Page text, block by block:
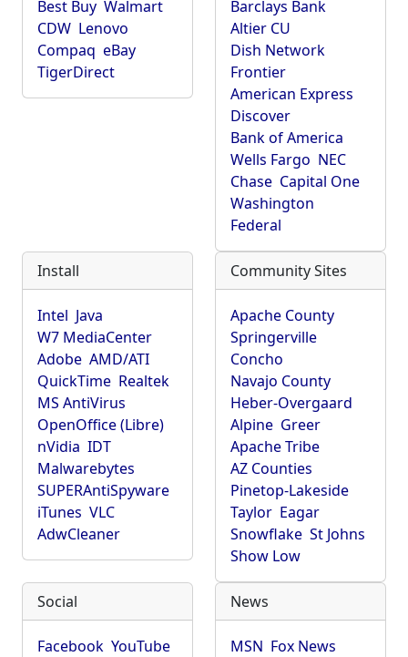
Best Buy Walmart
CDW Lenovo
Compaq eBay
TigerDirect
Barclays Bank
Altier CU
Dish Network
Frontier
American Express
Discover
Bank of America
Wells Fargo NEC
Chase Capital One
Washington
Federal
Install
Intel Java
W7 MediaCenter
Adobe AMD/ATI
QuickTime Realtek
MS AntiVirus
OpenOffice (Libre)
nVidia IDT
Malwarebytes
SUPERAntiSpyware
iTunes VLC
AdwCleaner
Community Sites
Apache County
Springerville
Concho
Navajo County
Heber-Overgaard
Alpine Greer
Apache Tribe
AZ Counties
Pinetop-Lakeside
Taylor Eagar
Snowflake St Johns
Show Low
Social
Facebook YouTube
News
MSN Fox News